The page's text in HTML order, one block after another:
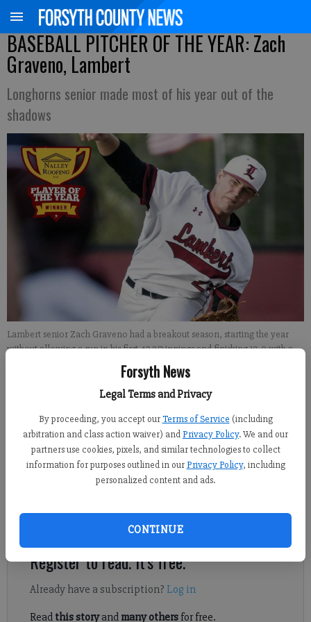
Forsyth News
Legal Terms and Privacy
By proceeding, you accept our Terms of Service (including
arbitration and class action waiver) andPrivacy Policy. We and our
partners use cookies, pixels, and similar technologies to collect
information for purposes outlined in our Privacy Policy, including
personalized content and ads.
CONTINUE
BASEBALL PITCHER OF THE YEAR: Zach
Graveno, Lambert
Longhorns senior made most of his year out of the
shadows
Lambert senior Zach Graveno had a breakout season, starting the year
without allowing a run in his first 42 2/3 innings and finishing 10-0 with a
0.53 ERA and 70 strikeouts in 66 2/3 innings to help the Longhorns win the
Region 6-AAAAAA championship and reach the state quarterfinals.
Michael Foster
Updated: Jun 10, 2016, 9:30 AM
Published: Jun 9, 2016, 8:21 PM
At a place like Lambert, waiting is part of the game.
Register to read. It's free.
Already have a subscription? Log in
Read this storyand many othersfor free.